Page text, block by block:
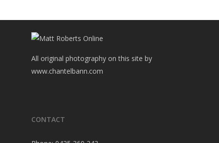
All original photography on this site by
www.chantelbann.com
CONTACT